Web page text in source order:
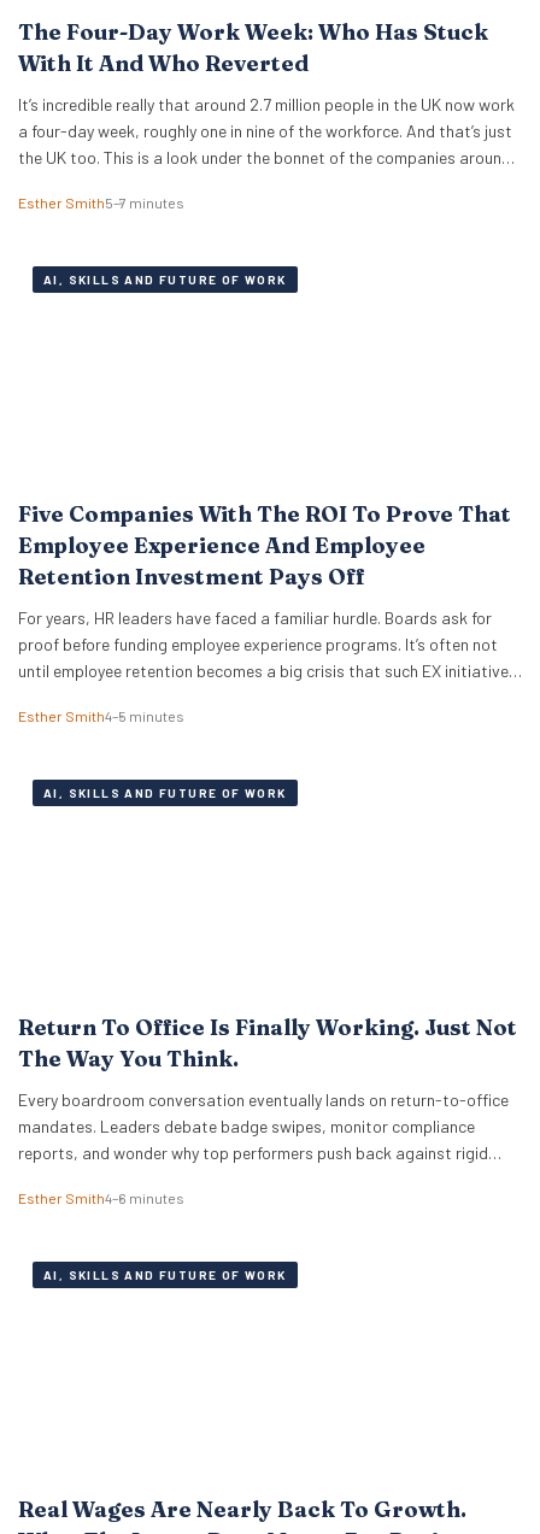
The Four-Day Work Week: Who Has Stuck
With It And Who Reverted
It’s incredible really that around 2.7 million people in the UK now work
a four-day week, roughly one in nine of the workforce. And that’s just
the UK too. This is a look under the bonnet of the companies around
fringe…
Esther Smith5–7 minutes
AI, SKILLS AND FUTURE OF WORK
Five Companies With The ROI To Prove That
Employee Experience And Employee
Retention Investment Pays Off
For years, HR leaders have faced a familiar hurdle. Boards ask for
proof before funding employee experience programs. It’s often not
until employee retention becomes a big crisis that such EX initiatives
and prove ROI. But the good news is that skepticism is fading…
Esther Smith4–5 minutes
AI, SKILLS AND FUTURE OF WORK
Return To Office Is Finally Working. Just Not
The Way You Think.
Every boardroom conversation eventually lands on return-to-office
mandates. Leaders debate badge swipes, monitor compliance
reports, and wonder why top performers push back against rigid
as enforcement challenges. Building trust in workplace settings
of organisations approaches the problem from…
Esther Smith4–6 minutes
AI, SKILLS AND FUTURE OF WORK
Real Wages Are Nearly Back To Growth.